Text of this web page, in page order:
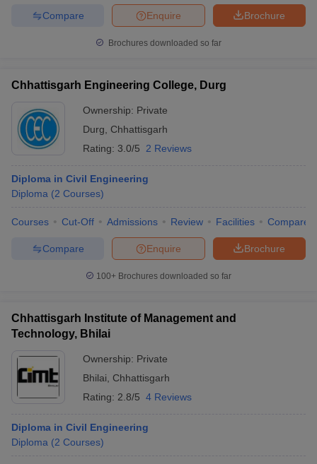
Brochure
Enquire
Compare
Brochures downloaded so far
Chhattisgarh Engineering College, Durg
Ownership: Private
Durg
Chhattisgarh
Rating: 3.0/5 2 Reviews
Diploma in Civil Engineering
Diploma (2 Courses)
Courses Cut-Off Admissions Review Facilities Compare
Brochure
Enquire
Compare
100+ Brochures downloaded so far
Chhattisgarh Institute of Management and
Technology, Bhilai
Ownership: Private
Bhilai
Chhattisgarh
Rating: 2.8/5 4 Reviews
Diploma in Civil Engineering
Diploma (2 Courses)